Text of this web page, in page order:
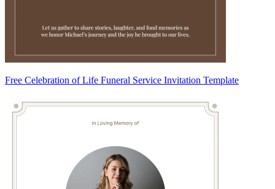
Free Celebration of Life Funeral Service Invitation Template